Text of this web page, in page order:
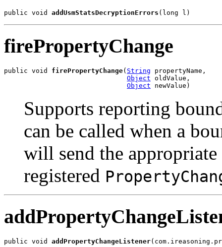
public void addUsmStatsDecryptionErrors (long l)
firePropertyChange
public void firePropertyChange( String propertyName,
Object oldValue,
Object newValue)
Supports reporting
can be called when a
will send the appropriate
registered
public void addPropertyChangeListener